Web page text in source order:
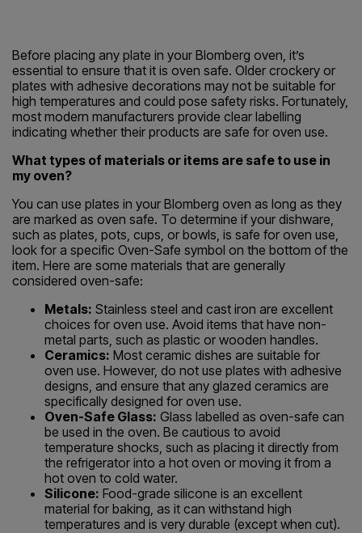
Before placing any plate in your Blomberg oven, it’s
essential to ensure that it is oven safe. Older crockery or
plates with adhesive decorations may not be suitable for
high temperatures and could pose safety risks. Fortunately,
most modern manufacturers provide clear labelling
indicating whether their products are safe for oven use.
What types of materials or items are safe to use in
my oven?
You can use plates in your Blomberg oven as long as they
are marked as oven safe. To determine if your dishware,
such as plates, pots, cups, or bowls, is safe for oven use,
look for a specific Oven-Safe symbol on the bottom of the
item. Here are some materials that are generally
considered oven-safe:
Metals: Stainless steel and cast iron are excellent
choices for oven use. Avoid items that have non-
metal parts, such as plastic or wooden handles.
Ceramics: Most ceramic dishes are suitable for
oven use. However, do not use plates with adhesive
designs, and ensure that any glazed ceramics are
specifically designed for oven use.
Oven-Safe Glass: Glass labelled as oven-safe can
be used in the oven. Be cautious to avoid
temperature shocks, such as placing it directly from
the refrigerator into a hot oven or moving it from a
hot oven to cold water.
Silicone: Food-grade silicone is an excellent
material for baking, as it can withstand high
temperatures and is very durable (except when cut).